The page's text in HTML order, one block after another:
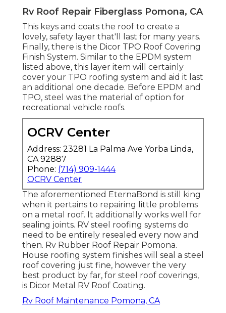
Rv Roof Repair Fiberglass Pomona, CA
This keys and coats the roof to create a
lovely, safety layer that'll last for many years.
Finally, there is the Dicor TPO Roof Covering
Finish System. Similar to the EPDM system
listed above, this layer item will certainly
cover your TPO roofing system and aid it last
an additional one decade. Before EPDM and
TPO, steel was the material of option for
recreational vehicle roofs.
OCRV Center
Address: 23281 La Palma Ave Yorba Linda,
CA 92887
Phone: (714) 909-1444
OCRV Center
The aforementioned EternaBond is still king
when it pertains to repairing little problems
on a metal roof. It additionally works well for
sealing joints. RV steel roofing systems do
need to be entirely resealed every now and
then. Rv Rubber Roof Repair Pomona.
House roofing system finishes will seal a steel
roof covering just fine, however the very
best product by far, for steel roof coverings,
is Dicor Metal RV Roof Coating.
Rv Roof Maintenance Pomona, CA